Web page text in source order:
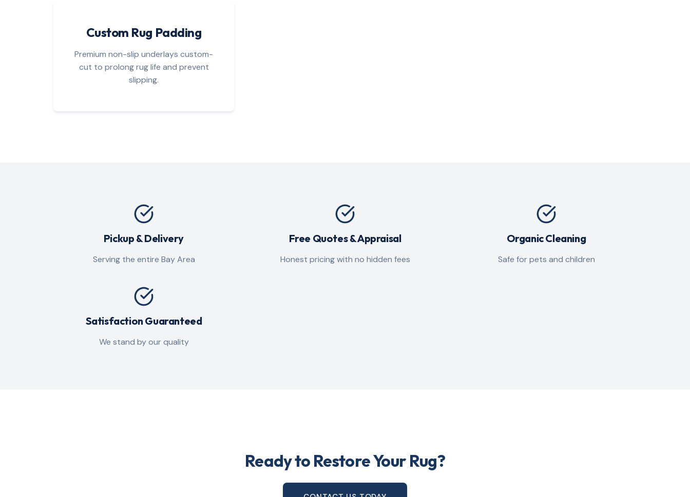
Custom Rug Padding
Premium non-slip underlays custom-
cut to prolong rug life and prevent
slipping.
Pickup & Delivery
Serving the entire Bay Area
Free Quotes & Appraisal
Honest pricing with no hidden fees
Organic Cleaning
Safe for pets and children
Satisfaction Guaranteed
We stand by our quality
Ready to Restore Your Rug?